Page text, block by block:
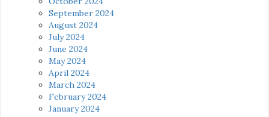
September 2024
August 2024
July 2024
June 2024
May 2024
April 2024
March 2024
February 2024
January 2024